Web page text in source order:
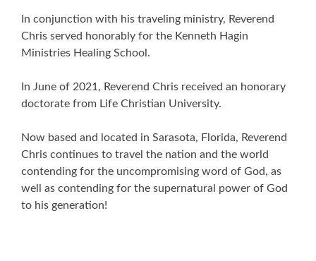
In conjunction with his traveling ministry, Reverend
Chris served honorably for the Kenneth Hagin
Ministries Healing School.
In June of 2021, Reverend Chris received an honorary
doctorate from Life Christian University.
Now based and located in Sarasota, Florida, Reverend
Chris continues to travel the nation and the world
contending for the uncompromising word of God, as
well as contending for the supernatural power of God
to his generation!